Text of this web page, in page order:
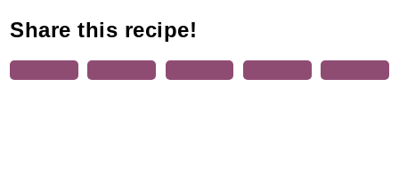
Share this recipe!